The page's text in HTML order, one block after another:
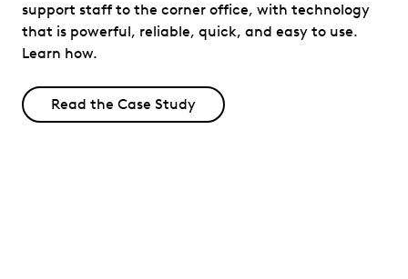
support staff to the corner office, with technology
that is powerful, reliable, quick, and easy to use.
Learn how.
Read the Case Study